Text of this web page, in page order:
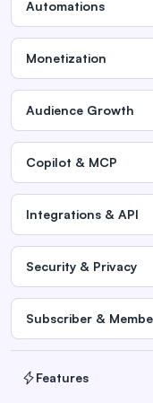
Automations
Monetization
Audience Growth
Copilot & MCP
Integrations & API
Security & Privacy
Subscriber &
Features